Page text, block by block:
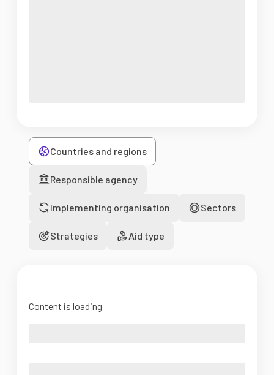
Countries and regions
Responsible agency
Implementing organisation Sectors
Strategies Aid type
Content is loading